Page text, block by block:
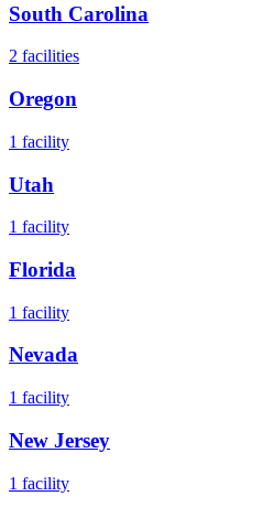
South Carolina
2 facilities
Oregon
1 facility
Utah
1 facility
Florida
1 facility
Nevada
1 facility
New Jersey
1 facility